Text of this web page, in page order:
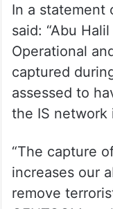
In a statement
said: “Abu
Operational
captured
assessed to
the IS network
“The capture
increases our
remove